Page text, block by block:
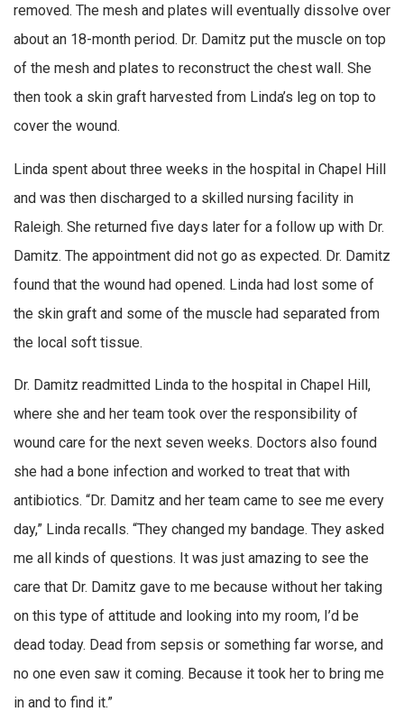
removed. The mesh and plates will eventually dissolve over
about an 18-month period. Dr. Damitz put the muscle on top
of the mesh and plates to reconstruct the chest wall. She
then took a skin graft harvested from Linda’s leg on top to
cover the wound.
Linda spent about three weeks in the hospital in Chapel Hill
and was then discharged to a skilled nursing facility in
Raleigh. She returned five days later for a follow up with Dr.
Damitz. The appointment did not go as expected. Dr. Damitz
found that the wound had opened. Linda had lost some of
the skin graft and some of the muscle had separated from
the local soft tissue.
Dr. Damitz readmitted Linda to the hospital in Chapel Hill,
where she and her team took over the responsibility of
wound care for the next seven weeks. Doctors also found
she had a bone infection and worked to treat that with
antibiotics. “Dr. Damitz and her team came to see me every
day,” Linda recalls. “They changed my bandage. They asked
me all kinds of questions. It was just amazing to see the
care that Dr. Damitz gave to me because without her taking
on this type of attitude and looking into my room, I’d be
dead today. Dead from sepsis or something far worse, and
no one even saw it coming. Because it took her to bring me
in and to find it.”